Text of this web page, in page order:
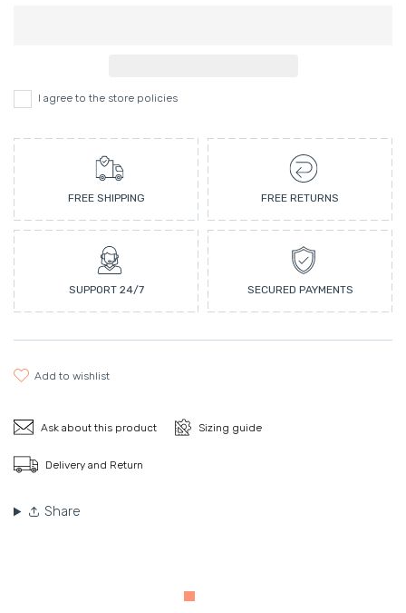
I agree to the store policies
FREE SHIPPING FREE RETURNS
SUPPORT 24/7 SECURED PAYMENTS
add to wishlist
Ask about this product Sizing guide
Delivery and Return
Share